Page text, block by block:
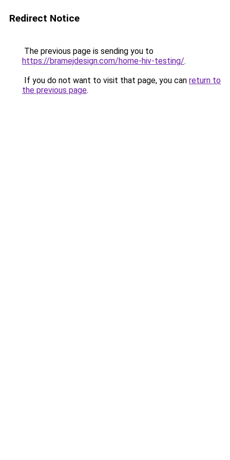
Redirect Notice
The previous page is sending you to
https://bramejdesign.com/home-hiv-testing/.
If you do not want to visit that page, you can return to
the previous page.